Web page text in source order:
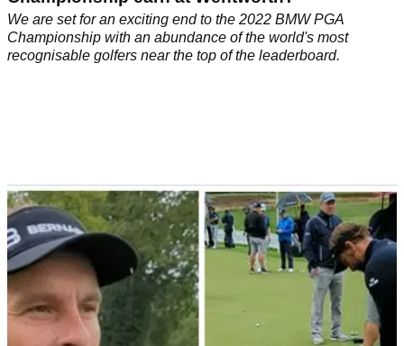
We are set for an exciting end to the 2022 BMW PGA
Championship with an abundance of the world's most
recognisable golfers near the top of the leaderboard.